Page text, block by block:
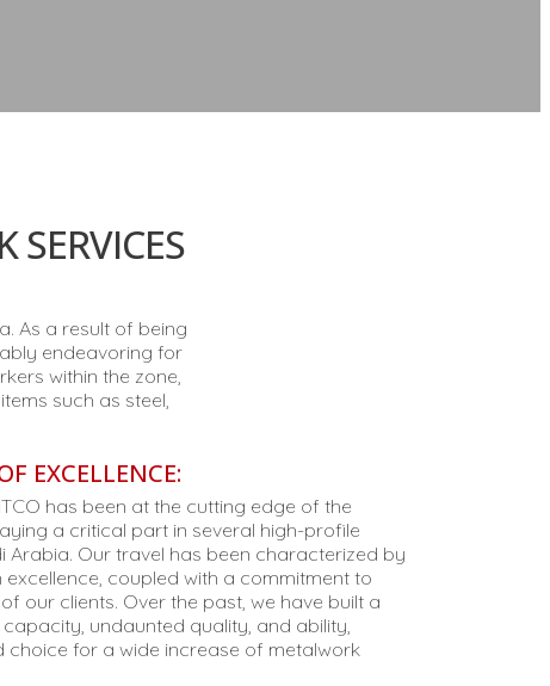
As a result of being
endeavoring for
within the zone,
such as steel,
EXCELLENCE:
has been at the cutting edge of the
a critical part in several high-profile
Arabia. Our travel has been characterized by
excellence, coupled with a commitment to
our clients. Over the past, we have built a
undaunted quality, and ability,
choice for a wide increase of metalwork